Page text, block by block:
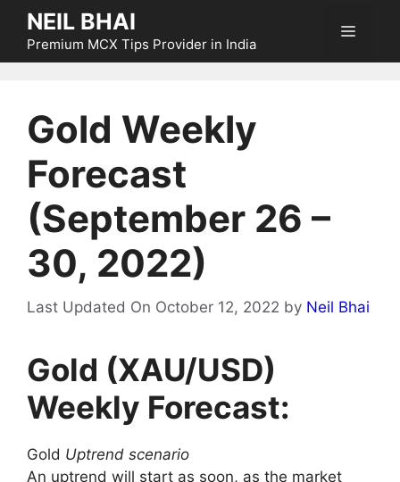
Skip
content
NEIL BHAI
Premium MCX Tips Provider in India
Menu
Gold Weekly
Forecast
(September 26 –
30, 2022)
Last Updated On October 12, 2022 by Neil Bhai
Gold (XAU/USD)
Weekly Forecast:
Gold Uptrend scenario
An uptrend will start as soon, as the market